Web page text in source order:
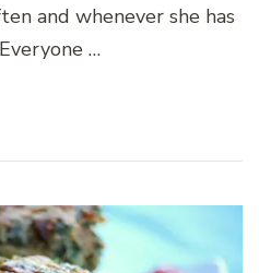
and whenever she has
…